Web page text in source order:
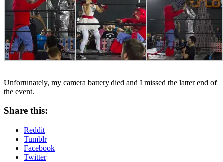
Unfortunately, my camera battery died and I missed the latter end of
the event.
Share this:
Reddit
Tumblr
Facebook
Twitter